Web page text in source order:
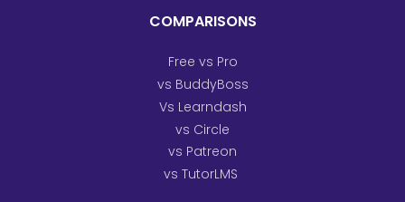
COMPARISONS
Free vs Pro
vs BuddyBoss
Vs Learndash
vs Circle
vs Patreon
vs TutorLMS